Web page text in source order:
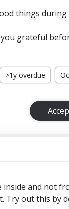
things during
grateful
>1y overdue
inside and not
Try out this by